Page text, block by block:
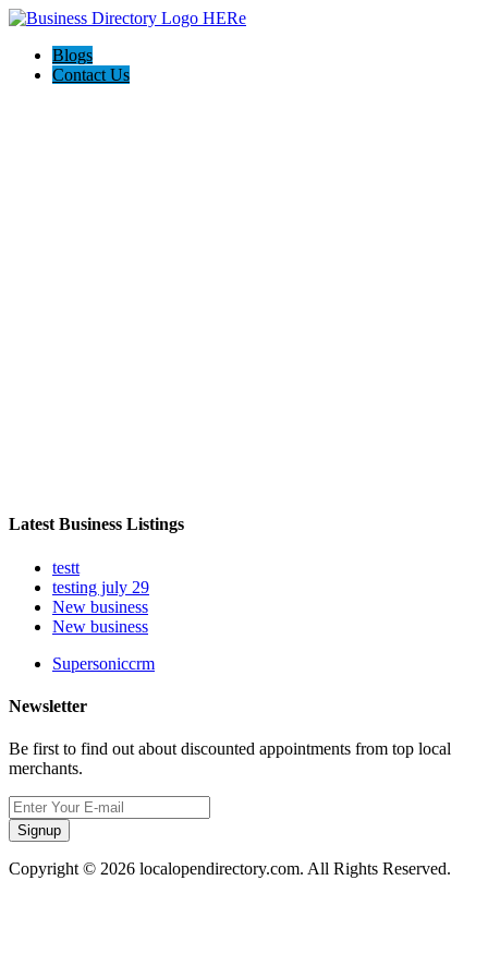
Blogs
Contact Us
Latest Business Listings
testt
testing july 29
New business
New business
Supersoniccrm
Newsletter
Be first to find out about discounted appointments from top local
merchants.
Signup
Copyright © 2026 localopendirectory.com. All Rights Reserved.